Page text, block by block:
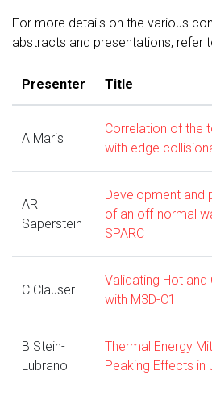
For more details on the various
abstracts and presentations, refer
Presenter Title
A Maris
Correlation of the
with edge
AR
Saperstein
Development and
of an off-normal
SPARC
C Clauser
Validating Hot and
with M3D-C1
B Stein-
Lubrano
Thermal Energy
Peaking Effects in